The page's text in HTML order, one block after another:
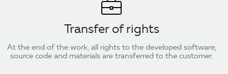
Transfer of rights
At the end of the work, all rights to the developed software,
source code and materials are transferred to the customer.